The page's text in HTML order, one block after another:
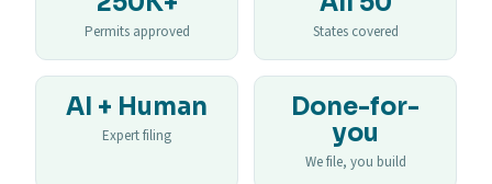
Permits approved States covered
AI + Human
Expert filing
Done-for-
you
We file, you build